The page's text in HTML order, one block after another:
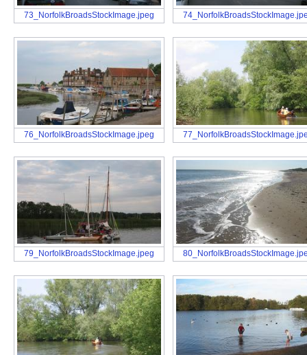
73_NorfolkBroadsStockImage.jpeg
76_NorfolkBroadsStockImage.jpeg
79_NorfolkBroadsStockImage.jpeg